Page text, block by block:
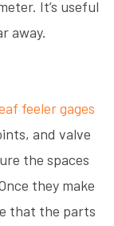
It’s useful
away.
feeler gages
and valve
the spaces
they make
that the parts